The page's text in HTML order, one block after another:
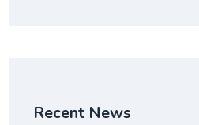
Recent News